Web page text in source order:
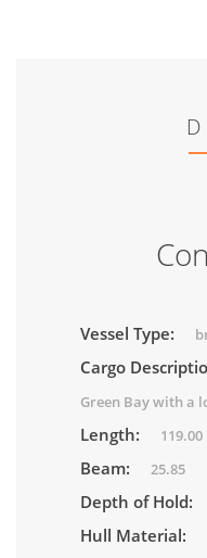
Vessel Type:
Cargo
Green Bay with a
Length: 119.00
Beam: 25.85
Depth of Hold:
Hull Material: